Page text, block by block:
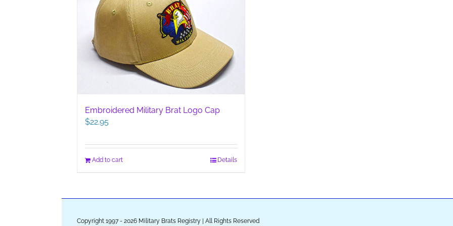
Embroidered Military Brat Logo Cap
$22.95
Add to cart Details
Copyright 1997 - 2026 Military Brats Registry | All Rights Reserved